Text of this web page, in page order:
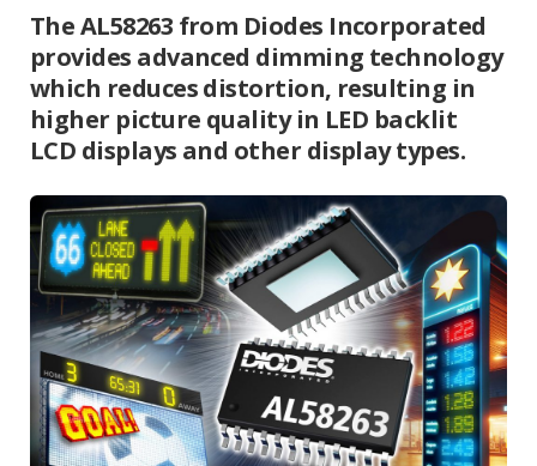
The AL58263 from Diodes Incorporated
provides advanced dimming technology
which reduces distortion, resulting in
higher picture quality in LED backlit
LCD displays and other display types.